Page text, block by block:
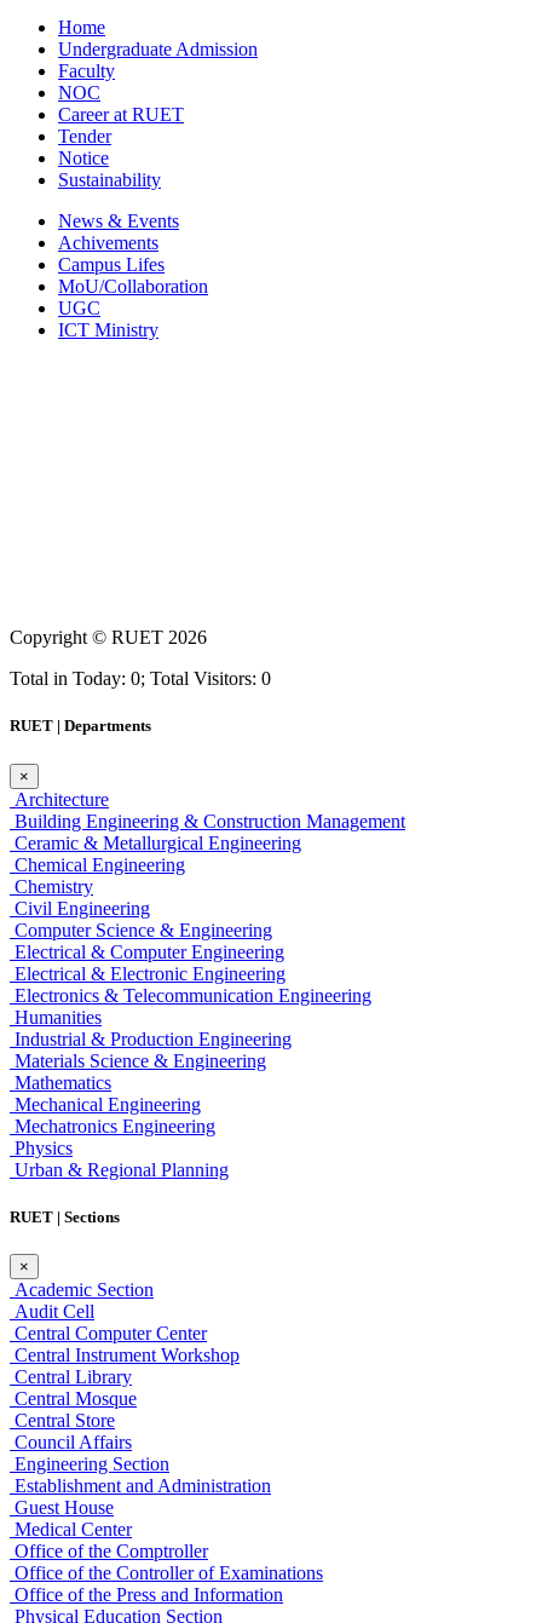
Home
Undergraduate Admission
Faculty
NOC
Career at RUET
Tender
Notice
Sustainability
News & Events
Achivements
Campus Lifes
MoU/Collaboration
UGC
ICT Ministry
Copyright © RUET 2026
Total in Today: 0; Total Visitors: 0
RUET | Departments
×
Architecture
Building Engineering & Construction Management
Ceramic & Metallurgical Engineering
Chemical Engineering
Chemistry
Civil Engineering
Computer Science & Engineering
Electrical & Computer Engineering
Electrical & Electronic Engineering
Electronics & Telecommunication Engineering
Humanities
Industrial & Production Engineering
Materials Science & Engineering
Mathematics
Mechanical Engineering
Mechatronics Engineering
Physics
Urban & Regional Planning
RUET | Sections
×
Academic Section
Audit Cell
Central Computer Center
Central Instrument Workshop
Central Library
Central Mosque
Central Store
Council Affairs
Engineering Section
Establishment and Administration
Guest House
Medical Center
Office of the Comptroller
Office of the Controller of Examinations
Office of the Press and Information
Physical Education Section